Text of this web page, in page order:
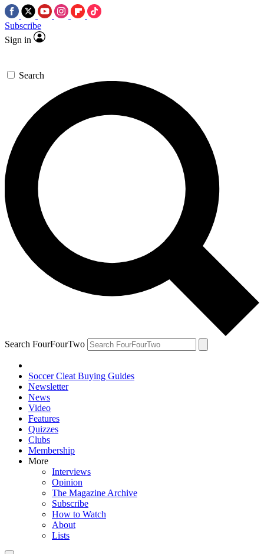
Subscribe
Sign in
Search
Search FourFourTwo
Soccer Cleat Buying Guides
Newsletter
News
Video
Features
Quizzes
Clubs
Membership
More
Interviews
Opinion
The Magazine Archive
Subscribe
How to Watch
About
Lists